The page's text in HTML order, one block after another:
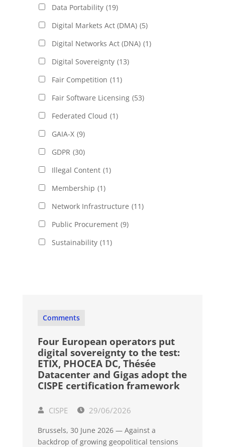
Data Portability (19)
Digital Markets Act (DMA) (5)
Digital Networks Act (DNA) (1)
Digital Sovereignty (13)
Fair Competition (11)
Fair Software Licensing (53)
Federated Cloud (1)
GAIA-X (9)
GDPR (30)
Illegal Content (1)
Membership (1)
Network Infrastructure (11)
Public Procurement (9)
Sustainability (11)
Comments
Four European operators put
digital sovereignty to the test:
ETIX, PHOCEA DC, Thésée
Datacenter and Gigas adopt the
CISPE certification framework
CISPE 29/06/2026
Brussels, 30 June 2026 — Against a
backdrop of growing geopolitical tensions